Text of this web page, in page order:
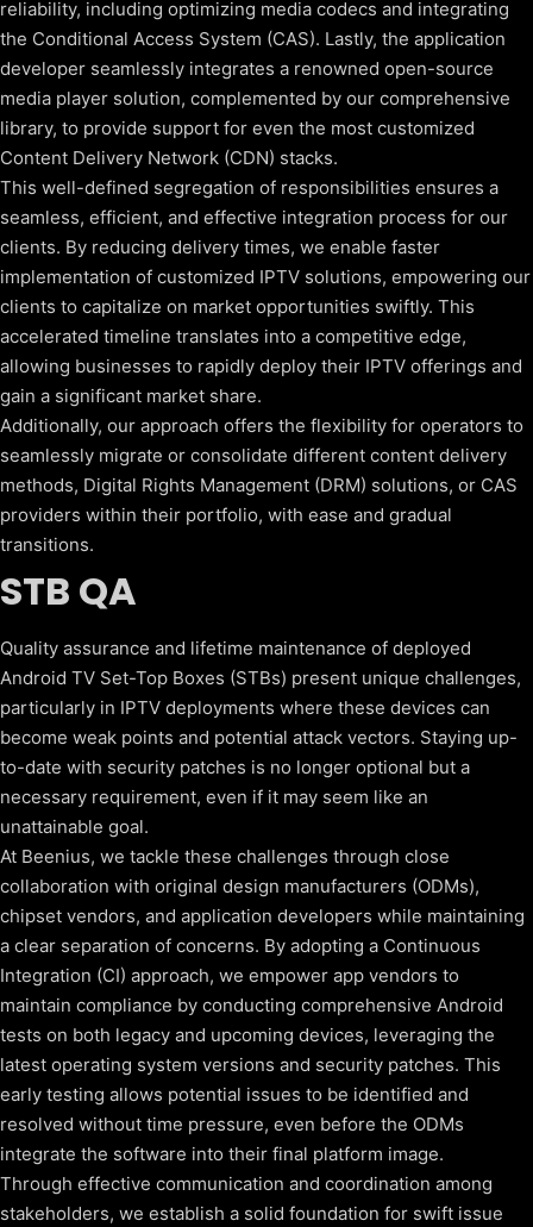
reliability, including optimizing media codecs and integrating
the Conditional Access System (CAS). Lastly, the application
developer seamlessly integrates a renowned open-source
media player solution, complemented by our comprehensive
library, to provide support for even the most customized
Content Delivery Network (CDN) stacks.
This well-defined segregation of responsibilities ensures a
seamless, efficient, and effective integration process for our
clients. By reducing delivery times, we enable faster
implementation of customized IPTV solutions, empowering our
clients to capitalize on market opportunities swiftly. This
accelerated timeline translates into a competitive edge,
allowing businesses to rapidly deploy their IPTV offerings and
gain a significant market share.
Additionally, our approach offers the flexibility for operators to
seamlessly migrate or consolidate different content delivery
methods, Digital Rights Management (DRM) solutions, or CAS
providers within their portfolio, with ease and gradual
transitions.
STB QA
Quality assurance and lifetime maintenance of deployed
Android TV Set-Top Boxes (STBs) present unique challenges,
particularly in IPTV deployments where these devices can
become weak points and potential attack vectors. Staying up-
to-date with security patches is no longer optional but a
necessary requirement, even if it may seem like an
unattainable goal.
At Beenius, we tackle these challenges through close
collaboration with original design manufacturers (ODMs),
chipset vendors, and application developers while maintaining
a clear separation of concerns. By adopting a Continuous
Integration (CI) approach, we empower app vendors to
maintain compliance by conducting comprehensive Android
tests on both legacy and upcoming devices, leveraging the
latest operating system versions and security patches. This
early testing allows potential issues to be identified and
resolved without time pressure, even before the ODMs
integrate the software into their final platform image.
Through effective communication and coordination among
stakeholders, we establish a solid foundation for swift issue